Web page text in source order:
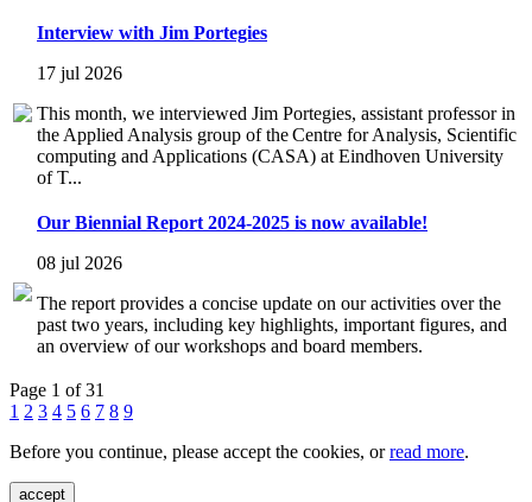
Interview with Jim Portegies
17 jul 2026
This month, we interviewed Jim Portegies, assistant professor in
the Applied Analysis group of the Centre for Analysis, Scientific
computing and Applications (CASA) at Eindhoven University
of T...
Our Biennial Report 2024-2025 is now available!
08 jul 2026
The report provides a concise update on our activities over the
past two years, including key highlights, important figures, and
an overview of our workshops and board members.
Page 1 of 31
1 2 3 4 5 6 7 8 9
Before you continue, please accept the cookies, orread more.
accept